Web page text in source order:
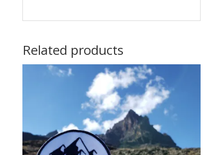
Related products